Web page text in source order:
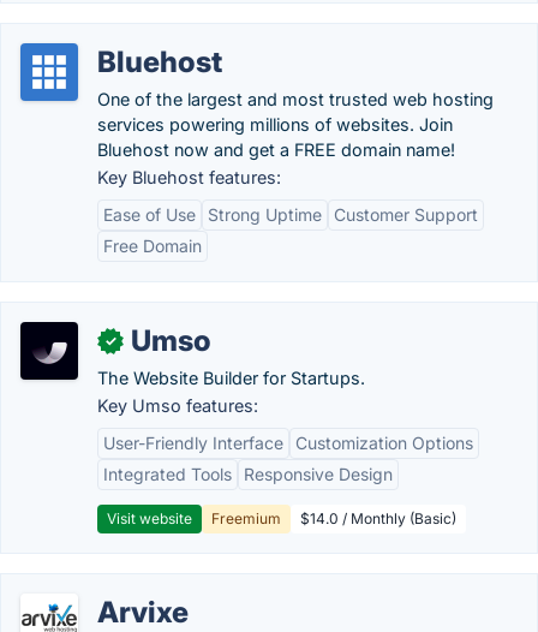
Bluehost
One of the largest and most trusted web hosting
services powering millions of websites. Join
Bluehost now and get a FREE domain name!
Key Bluehost features:
Ease of Use
Strong Uptime
Customer Support
Free Domain
✓ Umso
The Website Builder for Startups.
Key Umso features:
User-Friendly Interface
Customization Options
Integrated Tools
Responsive Design
Visit website Freemium $14.0 / Monthly (Basic)
Arvixe